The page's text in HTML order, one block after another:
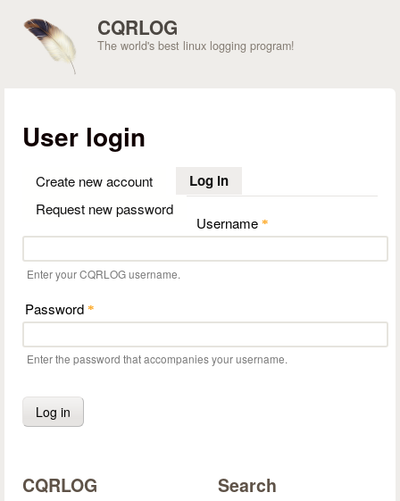
CQRLOG
The world's best linux logging program!
User login
Create new account Log in(active tab)
Request new password
Username *
Enter your CQRLOG username.
Password *
Enter the password that accompanies your username.
CQRLOG Search